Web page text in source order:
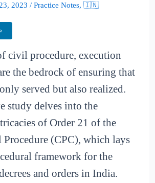
2023 / Practice Notes, 🇮🇳
civil procedure, execution
the bedrock of ensuring that
served but also realized.
study delves into the
of Order 21 of the
(CPC), which lays
framework for the
and orders in India.